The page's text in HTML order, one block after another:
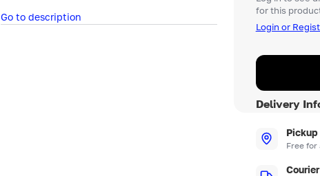
Go to description
for this
Login or
Delivery
Free